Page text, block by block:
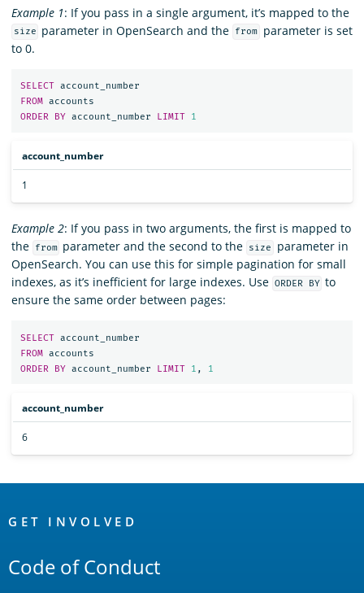
Example 1: If you pass in a single argument, it’s mapped to the
size parameter in OpenSearch and the from
parameter is set
to 0.
SELECT account_number
FROM accounts
ORDER
BY account_number LIMIT 1
account_number
1
Example 2: If you pass in two arguments, the first is mapped to
the
from parameter and the second to the size
parameter in
OpenSearch. You can use this for simple pagination for small
indexes, as it’s inefficient for large indexes. Use ORDER BY to
ensure the same order between pages:
SELECT account_number
FROM accounts
ORDER
BY account_number LIMIT 1 , 1
account_number
6
Links
GET INVOLVED
Code of Conduct